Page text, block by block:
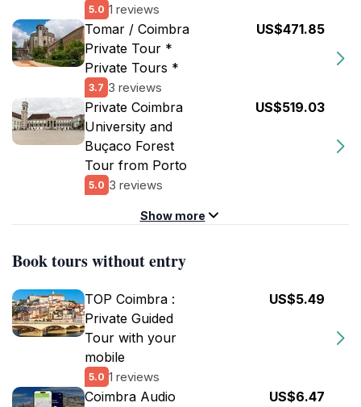
5.0 1 reviews
Tomar / Coimbra
Private Tour *
Private Tours *
3.7 3 reviews
US$471.85
Private Coimbra
University and
Buçaco Forest
Tour from Porto
5.0 3 reviews
US$519.03
Show more
Book tours without entry
TOP Coimbra :
Private Guided
Tour with your
mobile
5.0 1 reviews
US$5.49
Coimbra Audio
US$6.47